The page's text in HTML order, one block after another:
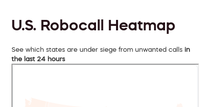
U.S. Robocall Heatmap
See which states are under siege from unwanted calls in
the last 24 hours